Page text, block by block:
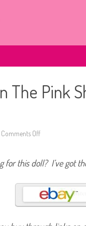
The Pink
Comments Off
1
2
2
0
1
3
for this doll? I’ve got